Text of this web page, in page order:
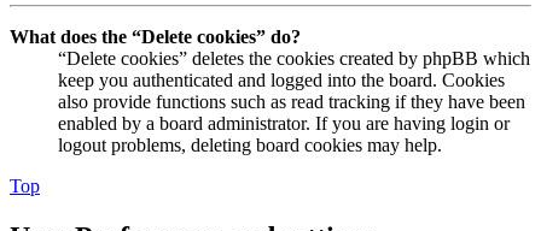
What does the “Delete cookies” do?
“Delete cookies” deletes the cookies created by phpBB which
keep you authenticated and logged into the board. Cookies
also provide functions such as read tracking if they have been
enabled by a board administrator. If you are having login or
logout problems, deleting board cookies may help.
Top